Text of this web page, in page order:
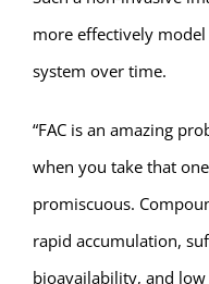
more effectively
system over time.
“FAC is an amazing
when you take that
promiscuous.
rapid accumulation,
bioavailability, and